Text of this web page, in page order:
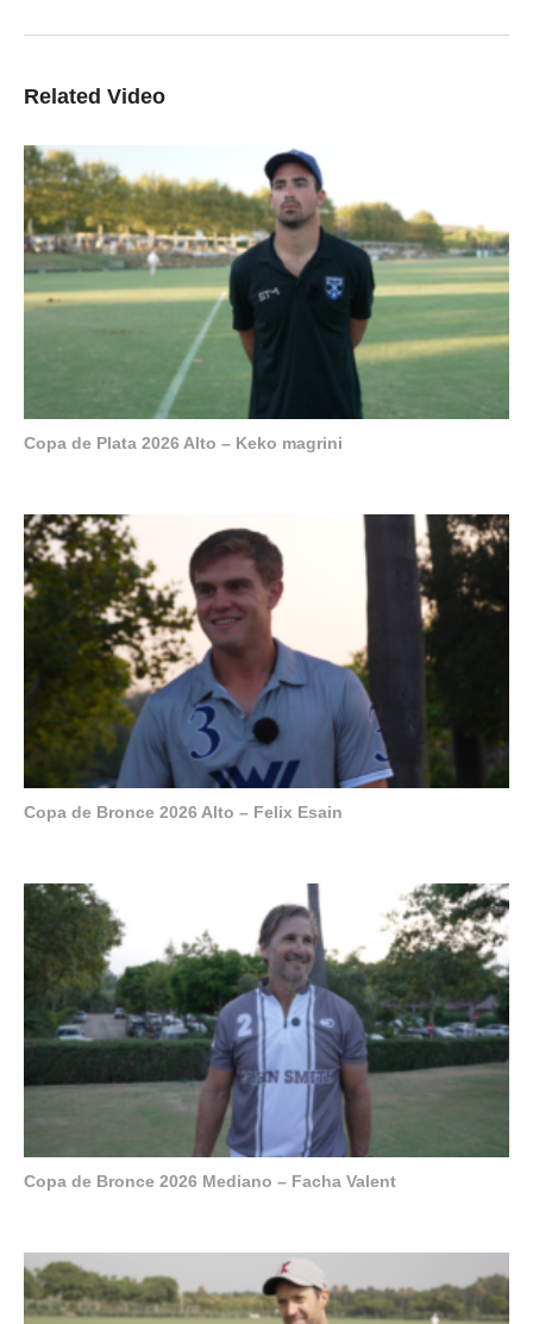
Related Video
Copa de Plata 2026 Alto – Keko magrini
Copa de Bronce 2026 Alto – Felix Esain
Copa de Bronce 2026 Mediano – Facha Valent